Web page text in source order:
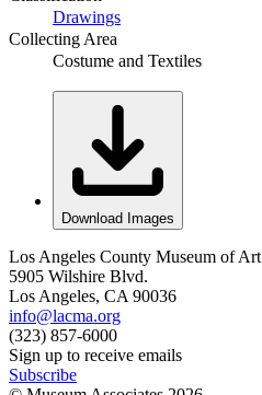
Drawings
Collecting Area
Costume and Textiles
Download Images
Los Angeles County Museum of Art
5905 Wilshire Blvd.
Los Angeles, CA 90036
info@lacma.org
(323) 857-6000
Sign up to receive emails
Subscribe